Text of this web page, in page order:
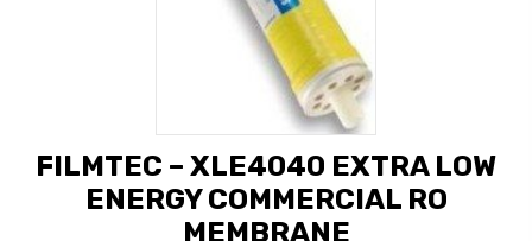
FILMTEC – XLE4040 EXTRA LOW
ENERGY COMMERCIAL RO
MEMBRANE